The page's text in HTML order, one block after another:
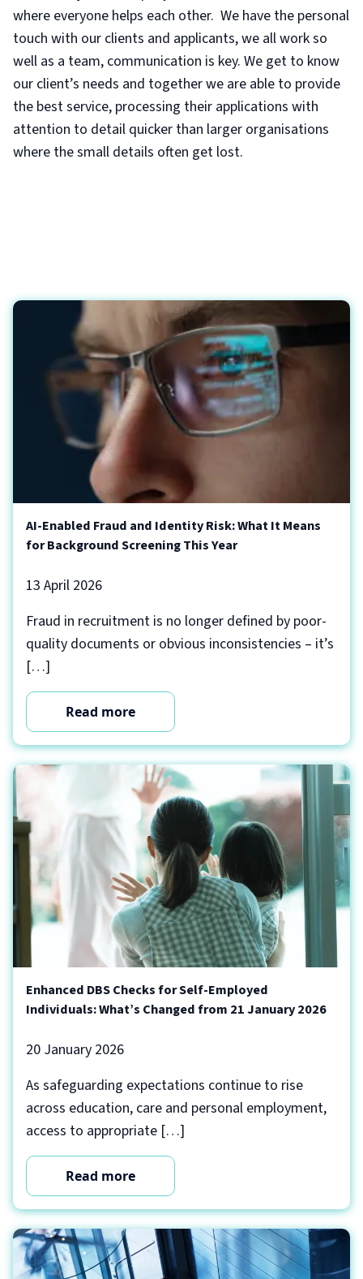
where everyone helps each other. We have the personal
touch with our clients and applicants, we all work so
well as a team, communication is key. We get to know
our client’s needs and together we are able to provide
the best service, processing their applications with
attention to detail quicker than larger organisations
where the small details often get lost.
AI-Enabled Fraud and Identity Risk: What It Means
for Background Screening This Year
13 April 2026
Fraud in recruitment is no longer defined by poor-
quality documents or obvious inconsistencies – it’s
[…]
Read more
Enhanced DBS Checks for Self-Employed
Individuals: What’s Changed from 21 January 2026
20 January 2026
As safeguarding expectations continue to rise
across education, care and personal employment,
access to appropriate […]
Read more